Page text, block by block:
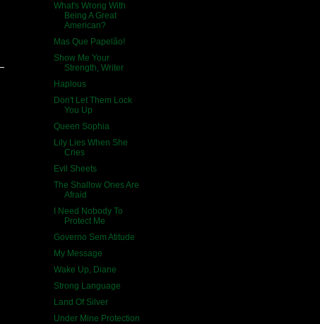
What's Wrong With
Being A Great
American?
Mas Que Papelão!
Show Me Your
Strength, Writer
Haplous
Don't Let Them Lock
You Up
Queen Sophia
Lily Lies When She
Cries
Evil Sheets
The Shallow Ones Are
Afraid
I Need Nobody To
Protect Me
Governo Sem Atitude
My Message
Wake Up, Diane
Strong Language
Land Of Silver
Under Mine Protection